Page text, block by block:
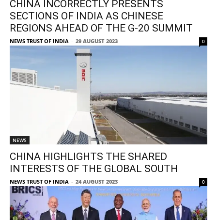
CHINA INCORRECTLY PRESENTS
SECTIONS OF INDIA AS CHINESE
REGIONS AHEAD OF THE G-20 SUMMIT
NEWS TRUST OF INDIA - 29 AUGUST 2023 0
NEWS
CHINA HIGHLIGHTS THE SHARED
INTERESTS OF THE GLOBAL SOUTH
NEWS TRUST OF INDIA - 24 AUGUST 2023 0